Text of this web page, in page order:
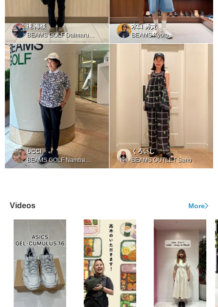
滝 海桜
BEAMS GOLF Daimaru
Tokyo
水口 勇貴
BEAMS Kyoto
UCCI
BEAMS GOLF Namba
Parks
くろいし
BEAMS OUTLET Sano
Videos More